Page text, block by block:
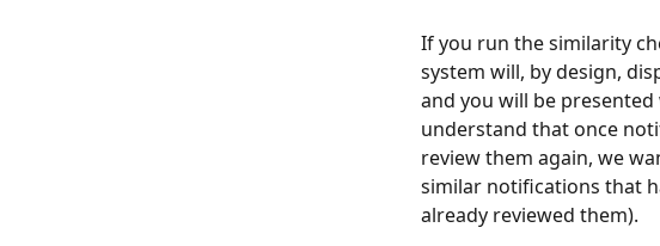
If you run the similarity
system will, by design,
and you will be
understand that once
review them again, we
similar notifications that
already reviewed them).